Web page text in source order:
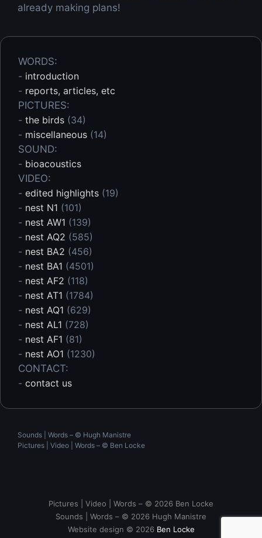
already making plans!
WORDS:
- introduction
- reports, articles, etc
PICTURES:
- the birds (34)
- miscellaneous (14)
SOUND:
- bioacoustics
VIDEO:
- edited highlights (19)
- nest N1 (101)
- nest AW1 (139)
- nest AQ2 (585)
- nest BA2 (456)
- nest BA1 (4501)
- nest AF2 (118)
- nest AT1 (1784)
- nest AQ1 (629)
- nest AL1 (728)
- nest AF1 (81)
- nest AO1 (1230)
CONTACT:
- contact us
Sounds | Words – © Hugh Manistre
Pictures | Video | Words – © Ben Locke
Pictures | Video | Words – © 2026 Ben Locke
Sounds | Words – © 2026 Hugh Manistre
Website design © 2026 Ben Locke